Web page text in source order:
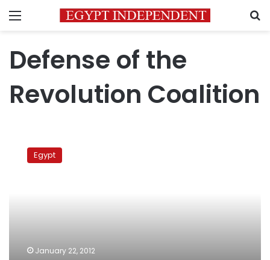
Menu
Defense of the
Revolution Coalition
fatally
attackedEgypt
January 22, 2012